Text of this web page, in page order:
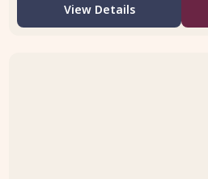
View Details